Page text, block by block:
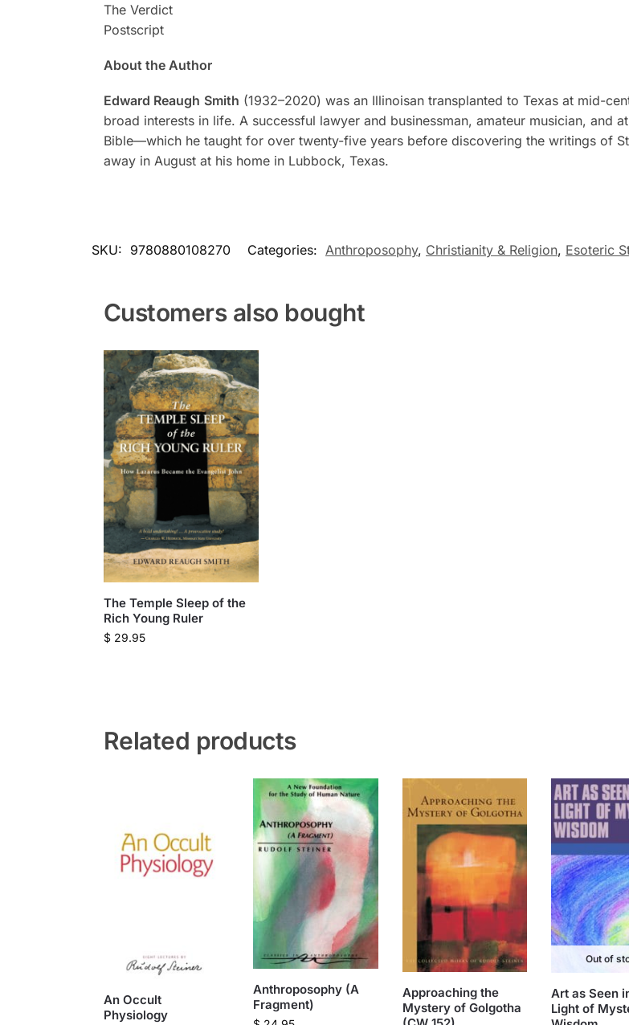
The Verdict
Postscript
About the Author
Edward Reaugh Smith (1932–2020) was an Illinoisan transplanted to Texas at mid-
broad interests in life. A successful lawyer and businessman, amateur musician, and
Bible—which he taught for over twenty-five years before discovering the writings of
away in August at his home in Lubbock, Texas.
SKU: 9780880108270 Categories: Anthroposophy, Christianity & Religion, Esoteric
Customers also bought
The Temple Sleep of the
Rich Young Ruler
$29.95
Related products
An Occult
Physiology
Anthroposophy (A
Fragment)
Approaching the
Mystery of Golgotha
Out of
Art as Seen
Light of